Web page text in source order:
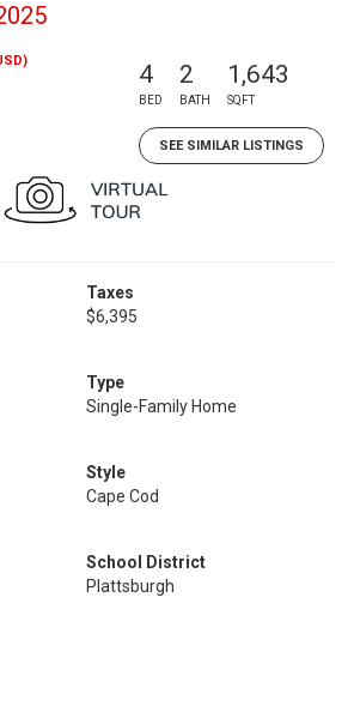
4
BED
2
BATH
1,643
SQFT
SEE SIMILAR LISTINGS
Taxes
$6,395
Type
Single-Family Home
Style
Cape Cod
School District
Plattsburgh